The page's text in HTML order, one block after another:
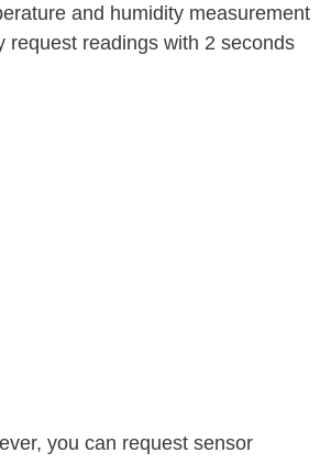
and humidity measurement
request readings with 2 seconds
you can request sensor